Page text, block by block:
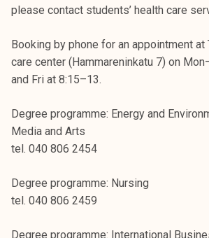
please contact students’ health care
Booking by phone for an appointment at
care center (Hammareninkatu 7) on
and Fri at 8:15–13.
Degree programme: Energy and
Media and Arts
tel. 040 806 2454
Degree programme: Nursing
tel. 040 806 2459
Degree programme: International